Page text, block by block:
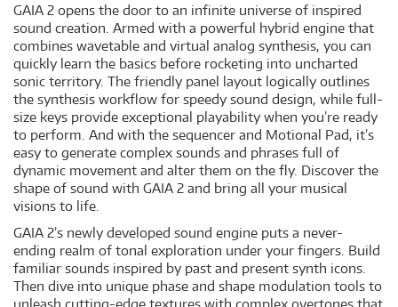
GAIA 2 opens the door to an infinite universe of inspired
sound creation. Armed with a powerful hybrid engine that
combines wavetable and virtual analog synthesis, you can
quickly learn the basics before rocketing into uncharted
sonic territory. The friendly panel layout logically outlines
the synthesis workflow for speedy sound design, while full-
size keys provide exceptional playability when you’re ready
to perform. And with the sequencer and Motional Pad, it’s
easy to generate complex sounds and phrases full of
dynamic movement and alter them on the fly. Discover the
shape of sound with GAIA 2 and bring all your musical
visions to life.
GAIA 2’s newly developed sound engine puts a never-
ending realm of tonal exploration under your fingers. Build
familiar sounds inspired by past and present synth icons.
Then dive into unique phase and shape modulation tools to